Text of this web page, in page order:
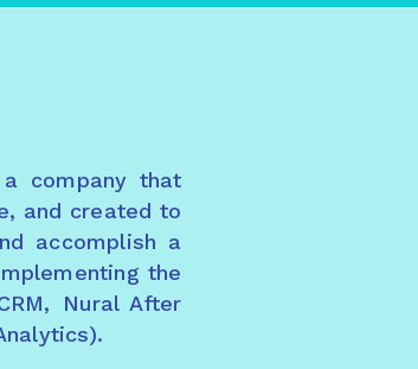
company that
and created to
accomplish a
the
Nural After